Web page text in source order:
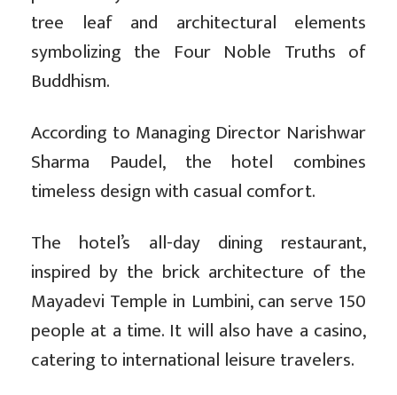
tree leaf and architectural elements
symbolizing the Four Noble Truths of
Buddhism.
According to Managing Director Narishwar
Sharma Paudel, the hotel combines
timeless design with casual comfort.
The hotel’s all-day dining restaurant,
inspired by the brick architecture of the
Mayadevi Temple in Lumbini, can serve 150
people at a time. It will also have a casino,
catering to international leisure travelers.